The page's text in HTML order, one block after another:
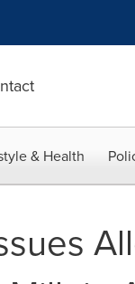
& Health